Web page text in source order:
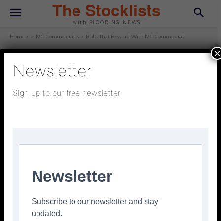
The Stocklists
with FLOORING NEWS
Home > IVC Commercial < Rolls That Reward With IVC Commercial
> IVC COMMERCIAL <
Rolls That Reward With IVC
Newsletter
Sign up to our free newsletter
Newsletter
Subscribe to our newsletter and stay
updated.
×